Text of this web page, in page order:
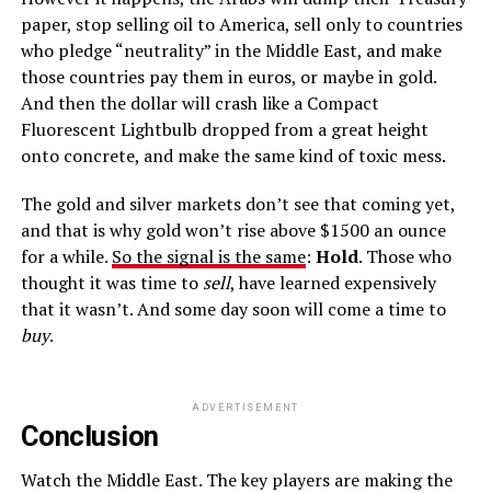
paper, stop selling oil to America, sell only to countries
who pledge “neutrality” in the Middle East, and make
those countries pay them in euros, or maybe in gold.
And then the dollar will crash like a Compact
Fluorescent Lightbulb dropped from a great height
onto concrete, and make the same kind of toxic mess.
The gold and silver markets don’t see that coming yet,
and that is why gold won’t rise above $1500 an ounce
for a while. So the signal is the same: Hold. Those who
thought it was time to sell, have learned expensively
that it wasn’t. And some day soon will come a time to
buy.
ADVERTISEMENT
Conclusion
Watch the Middle East. The key players are making the